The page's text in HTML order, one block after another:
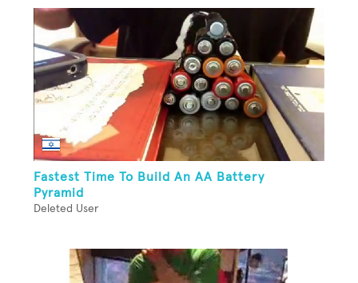
Fastest Time To Build An AA Battery
Pyramid
Deleted User